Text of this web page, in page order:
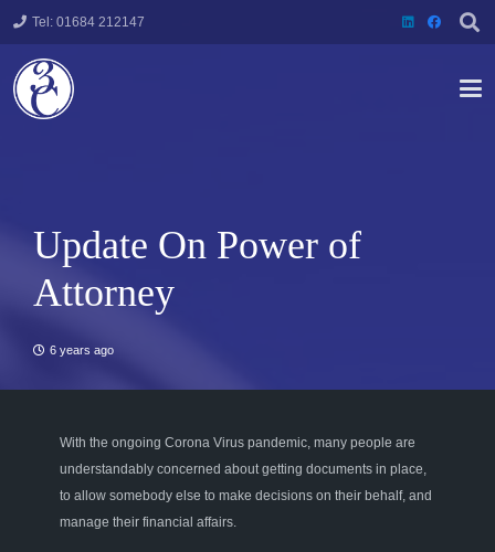
Tel: 01684 212147
Update On Power of
Attorney
6 years ago
With the ongoing Corona Virus pandemic, many people are
understandably concerned about getting documents in place,
to allow somebody else to make decisions on their behalf, and
manage their financial affairs.